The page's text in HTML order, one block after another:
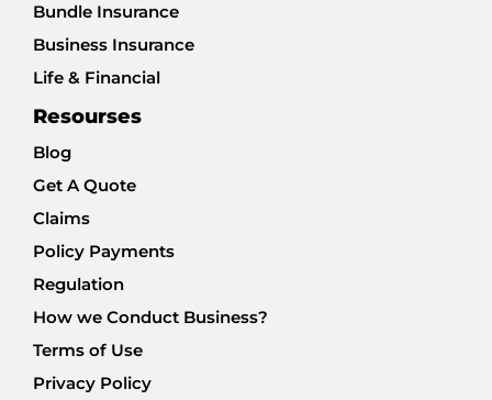
Bundle Insurance
Business Insurance
Life & Financial
Resourses
Blog
Get A Quote
Claims
Policy Payments
Regulation
How we Conduct Business?
Terms of Use
Privacy Policy